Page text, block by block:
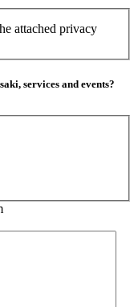
attached privacy
services and events?